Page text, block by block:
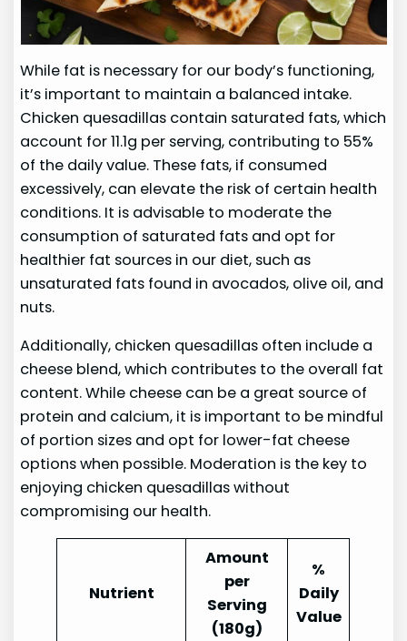
While fat is necessary for our body’s functioning,
it’s important to maintain a balanced intake.
Chicken quesadillas contain saturated fats, which
account for 11.1g per serving, contributing to 55%
of the daily value. These fats, if consumed
excessively, can elevate the risk of certain health
conditions. It is advisable to moderate the
consumption of saturated fats and opt for
healthier fat sources in our diet, such as
unsaturated fats found in avocados, olive oil, and
nuts.
Additionally, chicken quesadillas often include a
cheese blend, which contributes to the overall fat
content. While cheese can be a great source of
protein and calcium, it is important to be mindful
of portion sizes and opt for lower-fat cheese
options when possible. Moderation is the key to
enjoying chicken quesadillas without
compromising our health.
Nutrient
Amount
per
Serving
(180g)
%
Daily
Value